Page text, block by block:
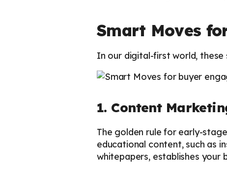
Smart Moves
In our digital-first world, these
1. Content
The golden rule for early-
educational content, such as
whitepapers, establishes your